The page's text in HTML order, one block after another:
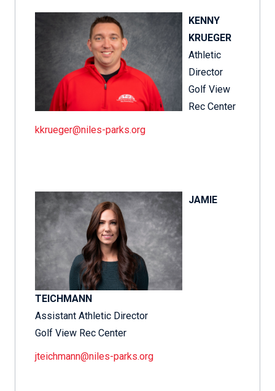
KENNY
KRUEGER
Athletic
Director
Golf View
Rec Center
kkrueger@niles-parks.org
JAMIE
TEICHMANN
Assistant Athletic Director
Golf View Rec Center
jteichmann@niles-parks.org